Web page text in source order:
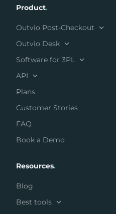
Product.
Outvio Post-Checkout
Outvio Desk
Software for 3PL
API
Plans
Customer Stories
FAQ
Book a Demo
Resources.
Blog
Best tools